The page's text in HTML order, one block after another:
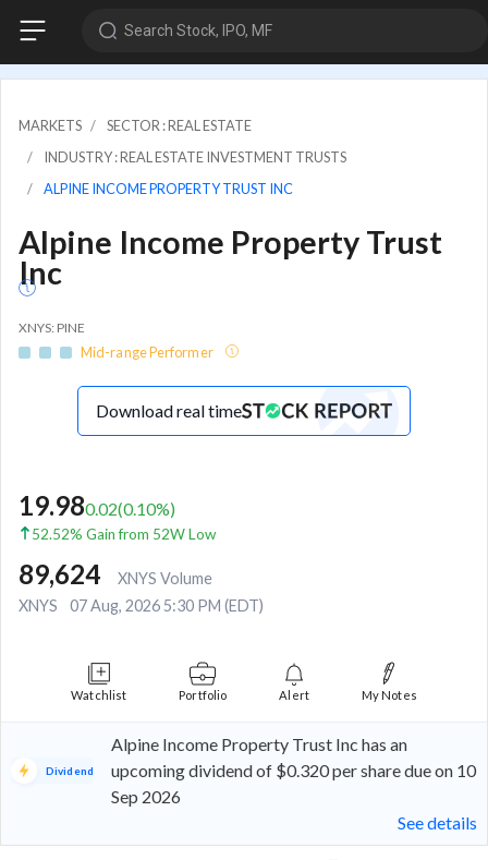
Search Stock, IPO, MF
MARKETS
SECTOR : REAL ESTATE
INDUSTRY : REAL ESTATE INVESTMENT TRUSTS
ALPINE INCOME PROPERTY TRUST INC
Alpine Income Property Trust
Inc
XNYS: PINE
Mid-range Performer
Download real time
19.980.02(0.10%)
52.52% Gain from 52W Low
89,624
XNYS Volume
XNYS
07 Aug, 2026 5:30 PM (EDT)
Watchlist Portfolio Alert My Notes
Dividend
Alpine Income Property Trust Inc has an
upcoming dividend of $0.320 per share due on 10
Sep 2026
See details